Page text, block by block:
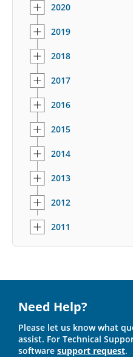
2020
2019
2018
2017
2016
2015
2014
2013
2012
2011
Need Help?
Please let us know what
assist. For Technical
software support request.